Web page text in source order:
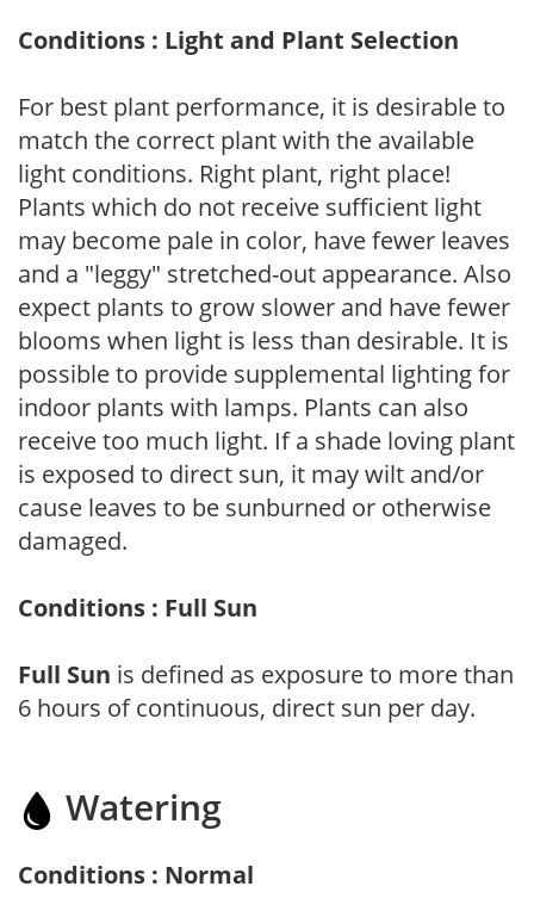
Conditions : Light and Plant Selection
For best plant performance, it is desirable to
match the correct plant with the available
light conditions. Right plant, right place!
Plants which do not receive sufficient light
may become pale in color, have fewer leaves
and a "leggy" stretched-out appearance. Also
expect plants to grow slower and have fewer
blooms when light is less than desirable. It is
possible to provide supplemental lighting for
indoor plants with lamps. Plants can also
receive too much light. If a shade loving plant
is exposed to direct sun, it may wilt and/or
cause leaves to be sunburned or otherwise
damaged.
Conditions : Full Sun
Full Sun is defined as exposure to more than
6 hours of continuous, direct sun per day.
Watering
Conditions : Normal